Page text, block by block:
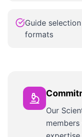
Guide
formats
Our